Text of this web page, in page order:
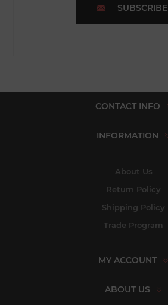
SUBSCRIBE
CONTACT INFO
INFORMATION
About Us
Return Policy
Shipping Policy
Trade Program
MY ACCOUNT
ABOUT US